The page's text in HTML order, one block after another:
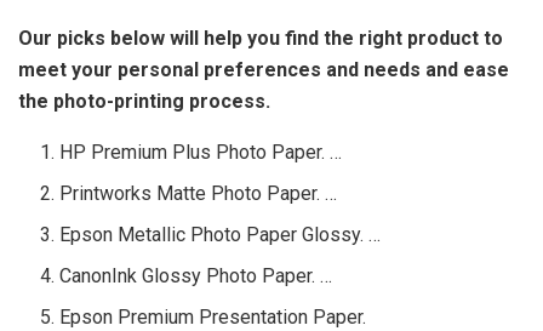
Our picks below will help you find the right product to
meet your personal preferences and needs and ease
the photo-printing process.
HP Premium Plus Photo Paper. …
Printworks Matte Photo Paper. …
Epson Metallic Photo Paper Glossy. …
CanonInk Glossy Photo Paper. …
Epson Premium Presentation Paper.